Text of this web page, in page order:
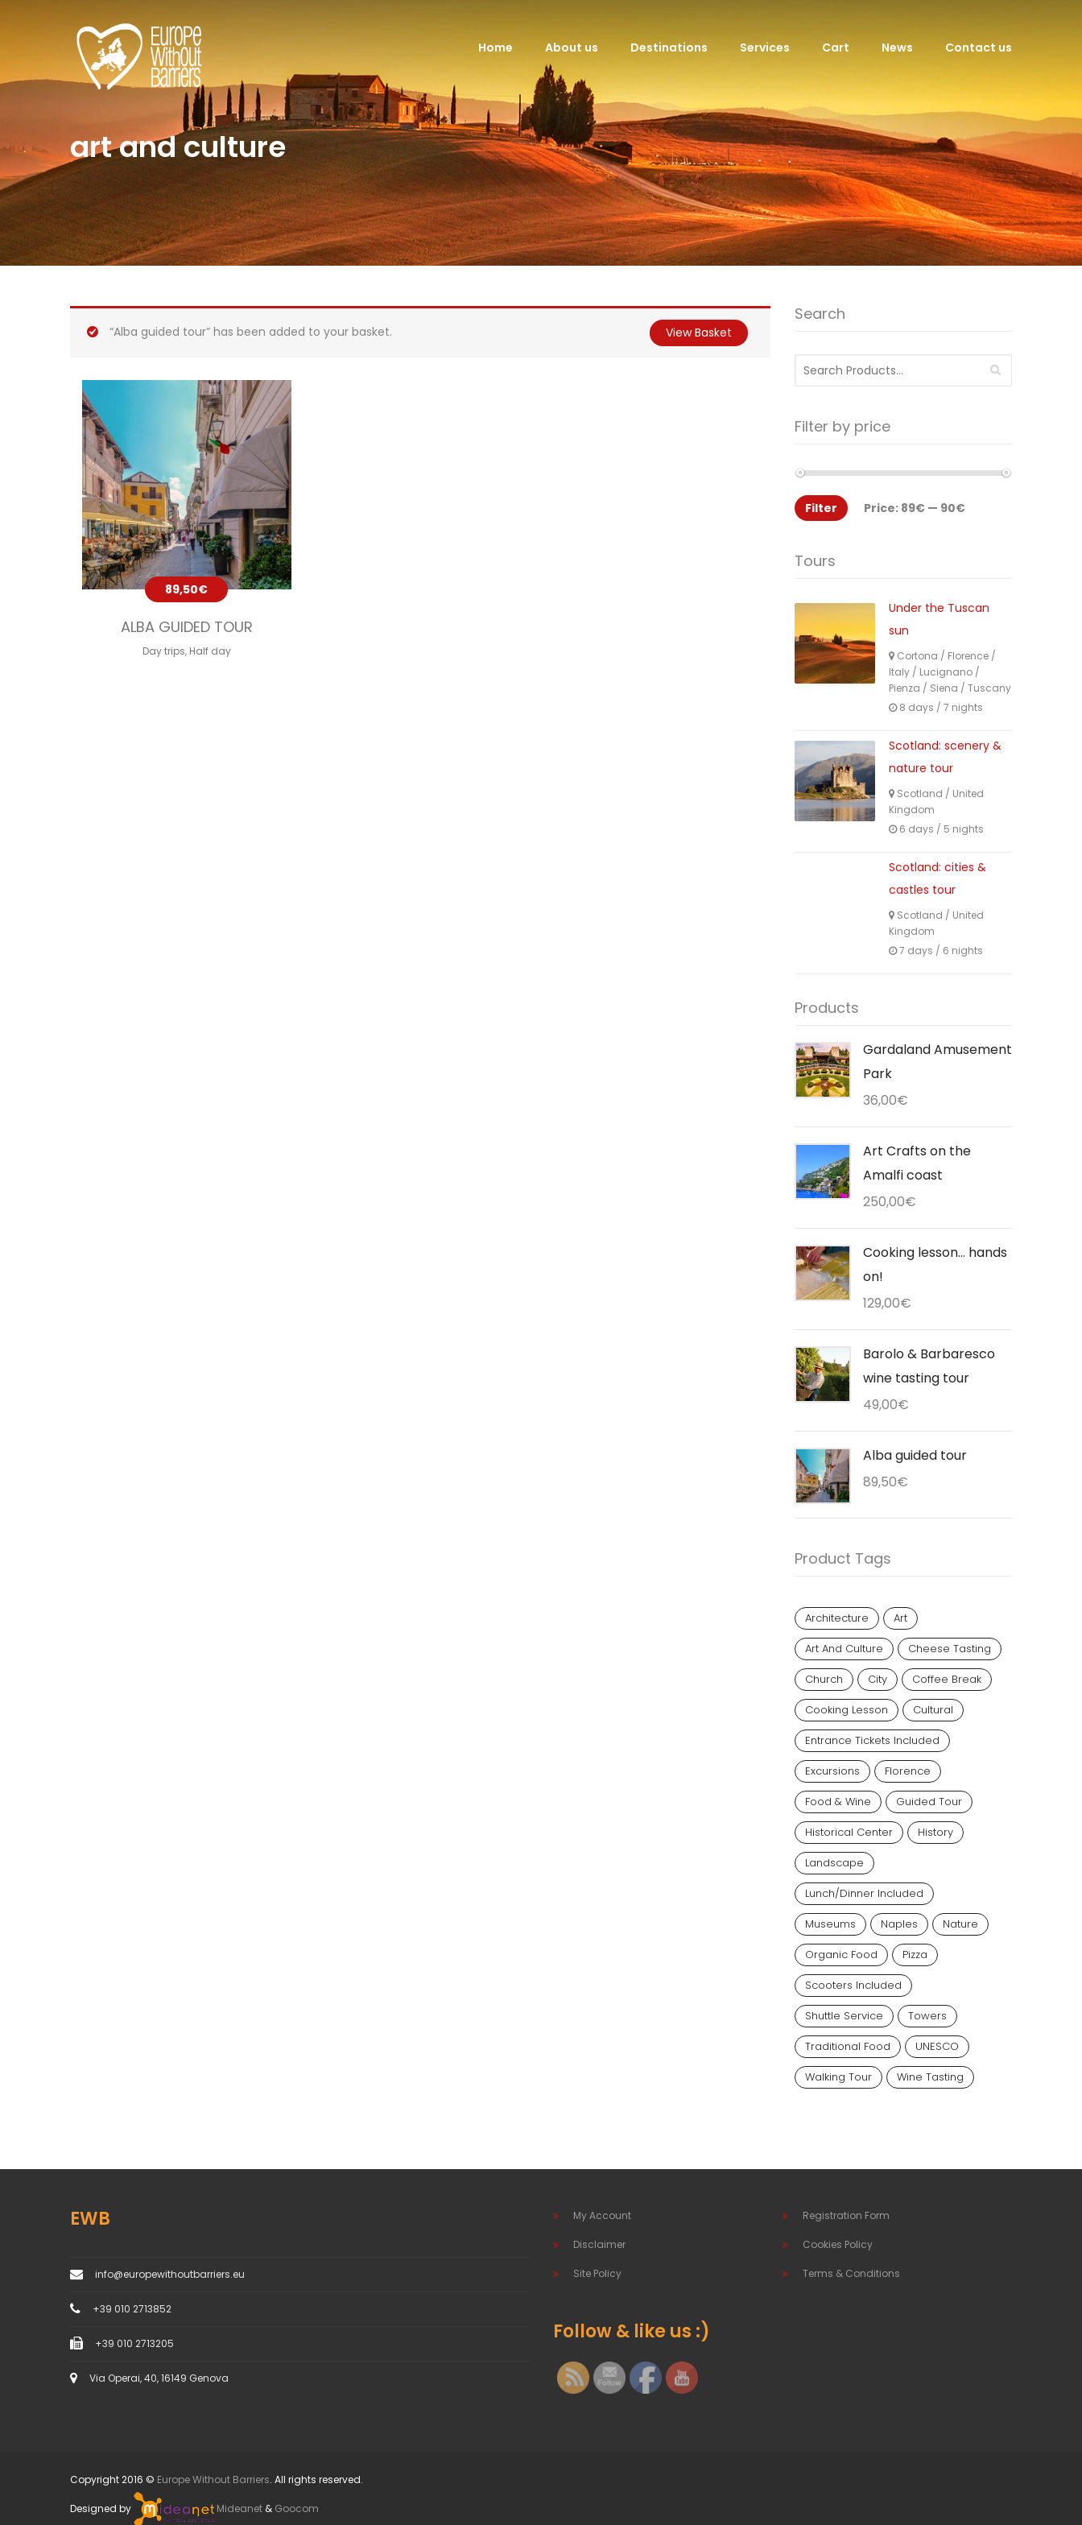
Home About us Destinations Services Cart News Contact us
art and culture
View Basket
“Alba guided tour” has been added to your basket.
89,50€
ALBA GUIDED TOUR
Day trips, Half day
Search
Search
for:
Filter by price
Filter Price: 89€ — 90€
Tours
Under the Tuscan
sun
Cortona / Florence /
Italy / Lucignano /
Pienza / Siena / Tuscany
8 days / 7 nights
Scotland: scenery &
nature tour
Scotland / United
Kingdom
6 days / 5 nights
Scotland: cities &
castles tour
Scotland / United
Kingdom
7 days / 6 nights
Products
Gardaland Amusement
Park
36,00€
Art Crafts on the
Amalfi coast
250,00€
Cooking lesson... hands
on!
129,00€
Barolo & Barbaresco
wine tasting tour
49,00€
Alba guided tour
89,50€
Product Tags
Architecture
Art
Art And Culture
Cheese Tasting
Church
City
Coffee Break
Cooking Lesson
Cultural
Entrance Tickets Included
Excursions
Florence
Food & Wine
Guided Tour
Historical Center
History
Landscape
Lunch/dinner Included
Museums
Naples
Nature
Organic Food
Pizza
Scooters Included
Shuttle Service
Towers
Traditional Food
UNESCO
Walking Tour
Wine Tasting
EWB
info@europewithoutbarriers.eu
+39 010 2713852
+39 010 2713205
Via Operai, 40, 16149 Genova
My Account Registration Form
Disclaimer Cookies Policy
Site Policy Terms & Conditions
Follow & like us :)
Copyright 2016 © Europe Without Barriers. All rights reserved.
Designed by Mideanet & Goocom